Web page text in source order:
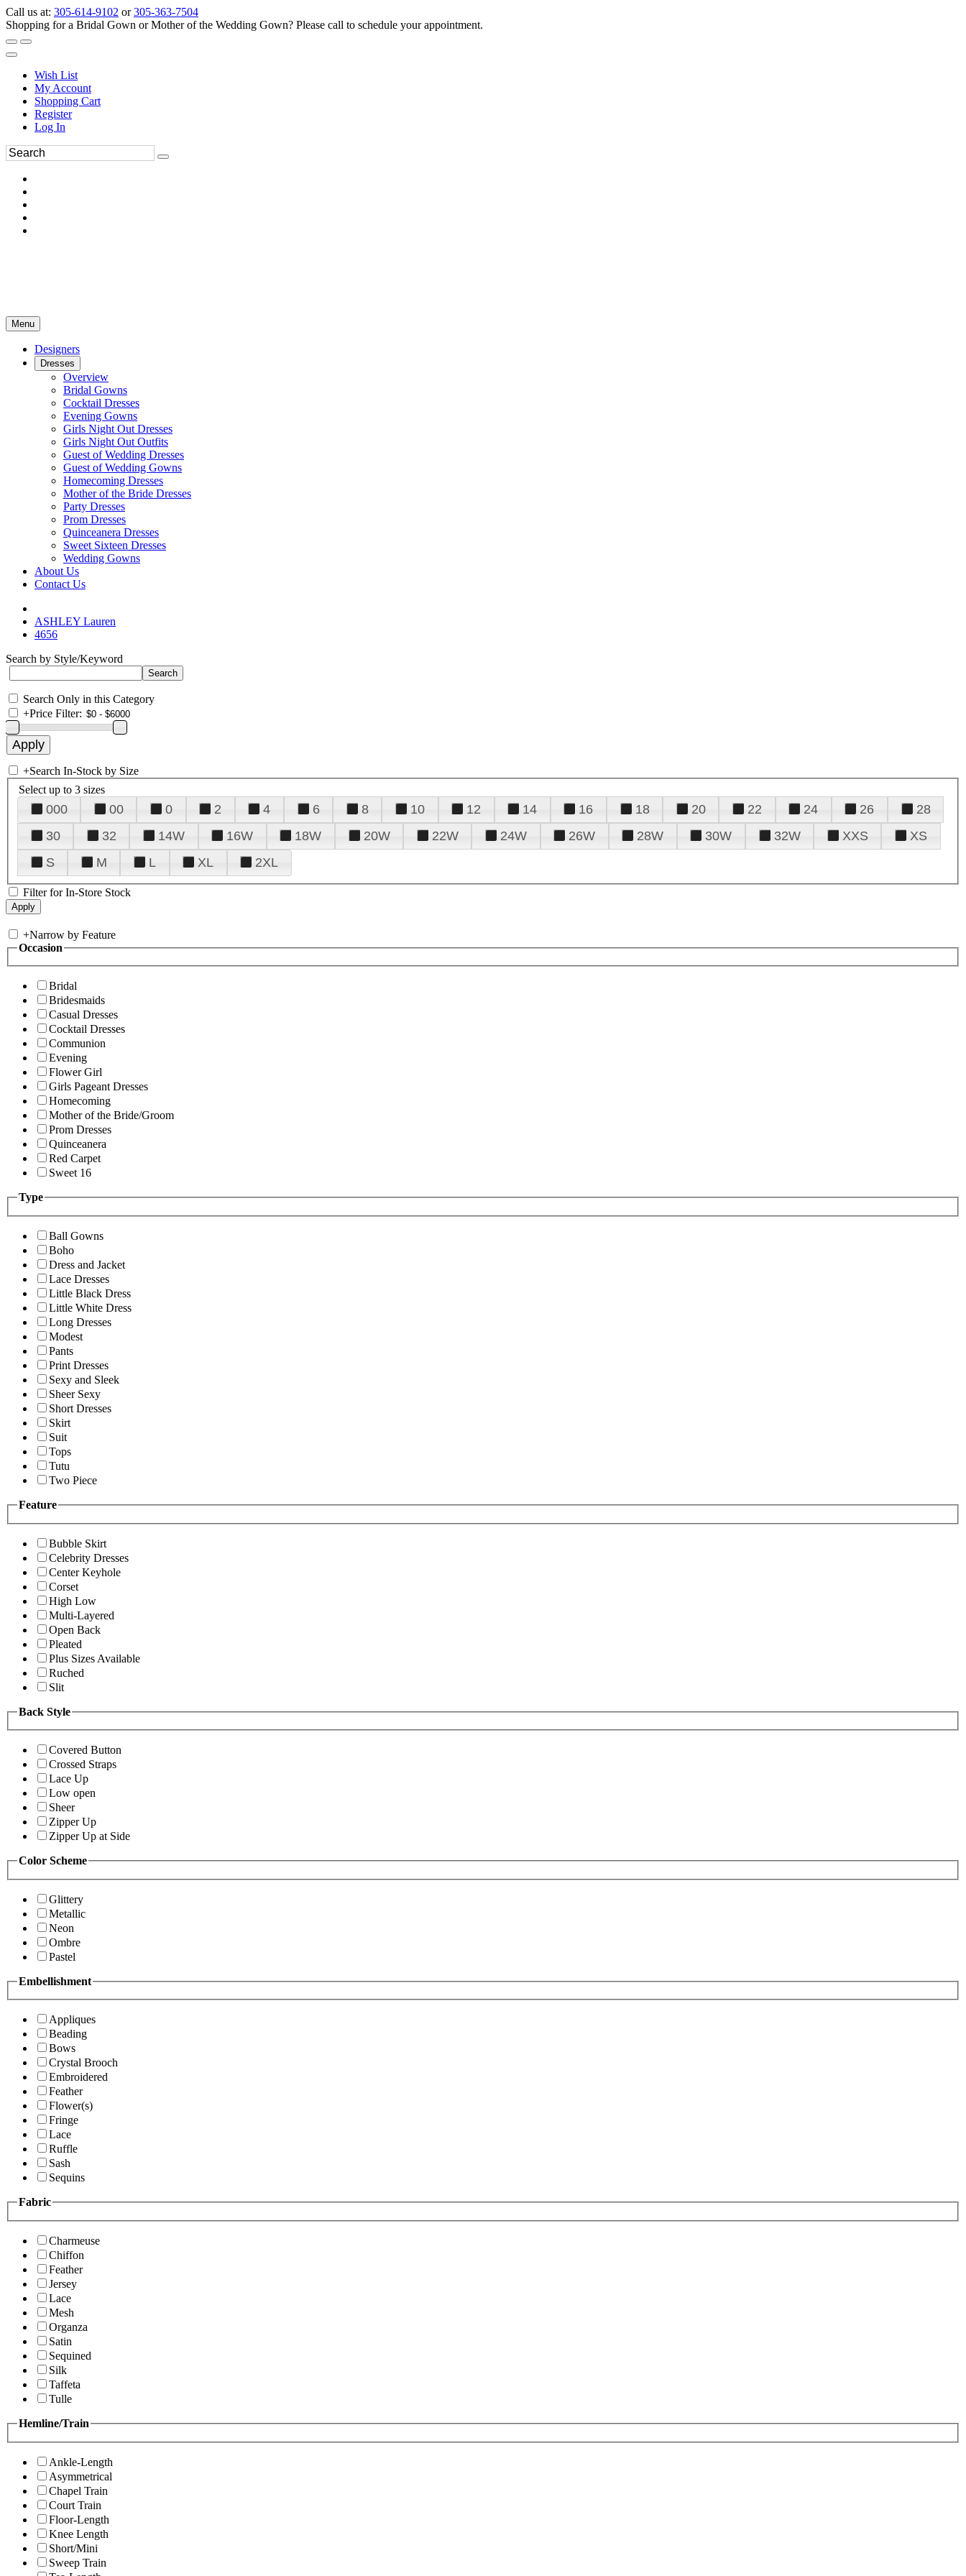
Call us at: 305-614-9102 or305-363-7504
Shopping for a Bridal Gown or Mother of the Wedding Gown? Please call to schedule your appointment.
Wish List
My Account
Shopping Cart
Register
Log In
Menu
Designers
Dresses
Overview
Bridal Gowns
Cocktail Dresses
Evening Gowns
Girls Night Out Dresses
Girls Night Out Outfits
Guest of Wedding Dresses
Guest of Wedding Gowns
Homecoming Dresses
Mother of the Bride Dresses
Party Dresses
Prom Dresses
Quinceanera Dresses
Sweet Sixteen Dresses
Wedding Gowns
About Us
Contact Us
ASHLEY Lauren
4656
Search by Style/Keyword
Search Only in this Category
+Price Filter:
+Search In-Stock by Size
Select up to 3 sizes
000 00 0 2 4 6 8 10 12 14 16 18 20 22 24 26
28
30
32 14W 16W 18W 20W 22W 24W 26W 28W 30W 32W XXS
XS
S
M L XL 2XL
Filter for In-Store Stock
+Narrow by Feature
Occasion
Bridal
Bridesmaids
Casual Dresses
Cocktail Dresses
Communion
Evening
Flower Girl
Girls Pageant Dresses
Homecoming
Mother of the Bride/Groom
Prom Dresses
Quinceanera
Red Carpet
Sweet 16
Type
Ball Gowns
Boho
Dress and Jacket
Lace Dresses
Little Black Dress
Little White Dress
Long Dresses
Modest
Pants
Print Dresses
Sexy and Sleek
Sheer Sexy
Short Dresses
Skirt
Suit
Tops
Tutu
Two Piece
Feature
Bubble Skirt
Celebrity Dresses
Center Keyhole
Corset
High Low
Multi-Layered
Open Back
Pleated
Plus Sizes Available
Ruched
Slit
Back Style
Covered Button
Crossed Straps
Lace Up
Low open
Sheer
Zipper Up
Zipper Up at Side
Color Scheme
Glittery
Metallic
Neon
Ombre
Pastel
Embellishment
Appliques
Beading
Bows
Crystal Brooch
Embroidered
Feather
Flower(s)
Fringe
Lace
Ruffle
Sash
Sequins
Fabric
Charmeuse
Chiffon
Feather
Jersey
Lace
Mesh
Organza
Satin
Sequined
Silk
Taffeta
Tulle
Hemline/Train
Ankle-Length
Asymmetrical
Chapel Train
Court Train
Floor-Length
Knee Length
Short/Mini
Sweep Train